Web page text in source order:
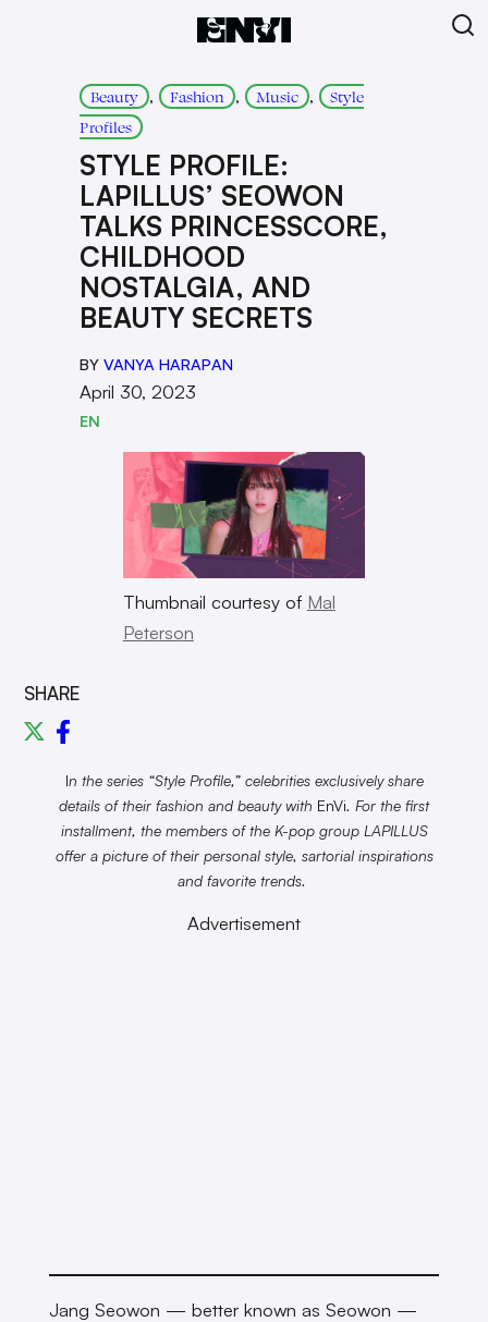
Beauty , Fashion , Music ,
Style
Profiles
STYLE PROFILE:
LAPILLUS’ SEOWON
TALKS PRINCESSCORE,
CHILDHOOD
NOSTALGIA, AND
BEAUTY SECRETS
BY VANYA HARAPAN
April 30, 2023
EN
Thumbnail courtesy of Mal
Peterson
SHARE
In the series “Style Profile,” celebrities exclusively share
details of their fashion and beauty with EnVi. For the first
installment, the members of the K-pop group LAPILLUS
offer a picture of their personal style, sartorial inspirations
and favorite trends.
Advertisement
Jang Seowon — better known as Seowon —